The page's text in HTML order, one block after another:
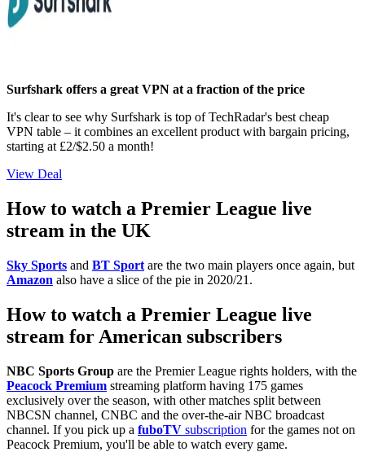
Surfshark offers a great VPN at a fraction of the price
It's clear to see why Surfshark is top of TechRadar's best cheap
VPN table – it combines an excellent product with bargain pricing,
starting at £2/$2.50 a month!
View Deal
How to watch a Premier League live
stream in the UK
Sky Sports and BT Sport are the two main players once again, but
Amazon also have a slice of the pie in 2020/21.
How to watch a Premier League live
stream for American subscribers
NBC Sports Group are the Premier League rights holders, with the
Peacock Premium streaming platform having 175 games
exclusively over the season, with other matches split between
NBCSN channel, CNBC and the over-the-air NBC broadcast
channel. If you pick up a fuboTV subscription for the games not on
Peacock Premium, you'll be able to watch every game.